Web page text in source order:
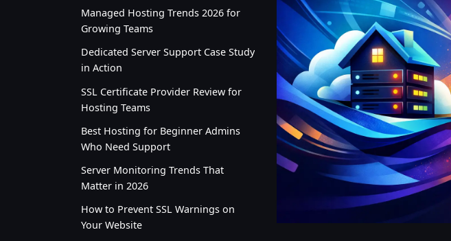
Managed Hosting Trends 2026 for
Growing Teams
Dedicated Server Support Case Study
in Action
SSL Certificate Provider Review for
Hosting Teams
Best Hosting for Beginner Admins
Who Need Support
Server Monitoring Trends That
Matter in 2026
How to Prevent SSL Warnings on
Your Website